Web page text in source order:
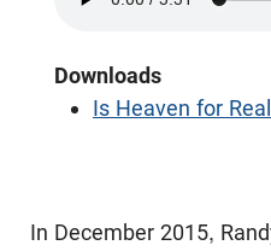
Downloads
Is Heaven for
In December 2015,